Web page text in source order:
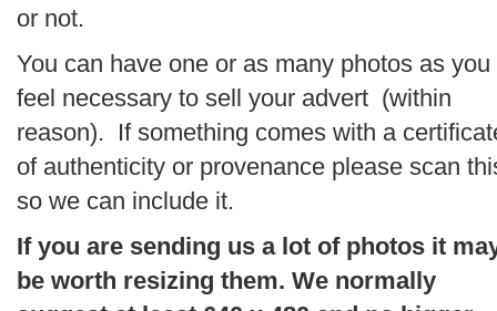
or not.
You can have one or as many photos as you
feel necessary to sell your advert (within
reason). If something comes with a
of authenticity or provenance please scan
so we can include it.
If you are sending us a lot of photos it
be worth resizing them. We normally